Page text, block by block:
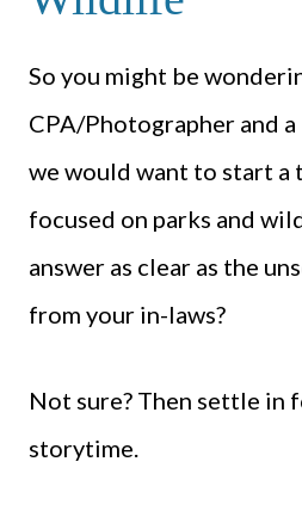
So you might be
CPA/Photographer and
we would want to start a
focused on parks and
answer as clear as the
from your in-laws?
Not sure? Then settle in
storytime.